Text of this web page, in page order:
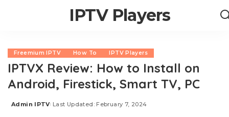
IPTV Players
Freemium IPTV How To IPTV Players
IPTVX Review: How to Install on
Android, Firestick, Smart TV, PC
Posted
Admin IPTV Last Updated: February 7, 2024